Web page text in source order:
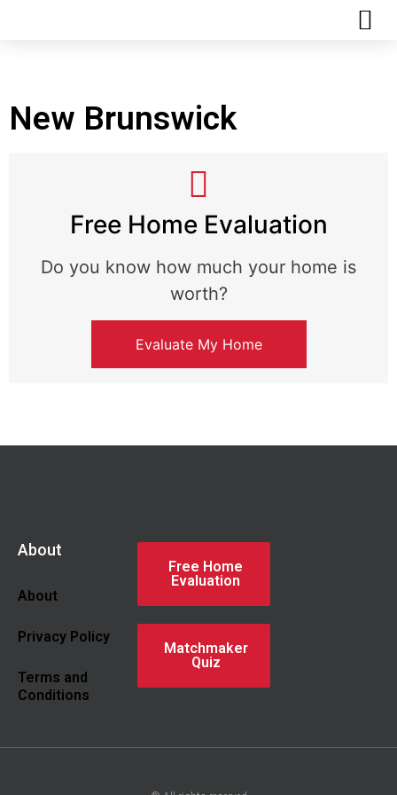
New Brunswick
Free Home Evaluation
Do you know how much your home is
worth?
Evaluate My Home
About
About
Privacy Policy
Terms and
Conditions
Free Home
Evaluation
Matchmaker
Quiz